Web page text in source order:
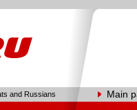
and Russians Main